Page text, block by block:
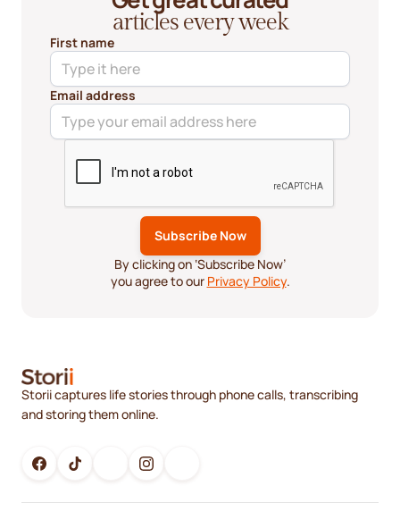
articles every week
First name
Email address
By clicking on ‘Subscribe Now’
you agree to our Privacy Policy.
Storii captures life stories through phone calls, transcribing
and storing them online.